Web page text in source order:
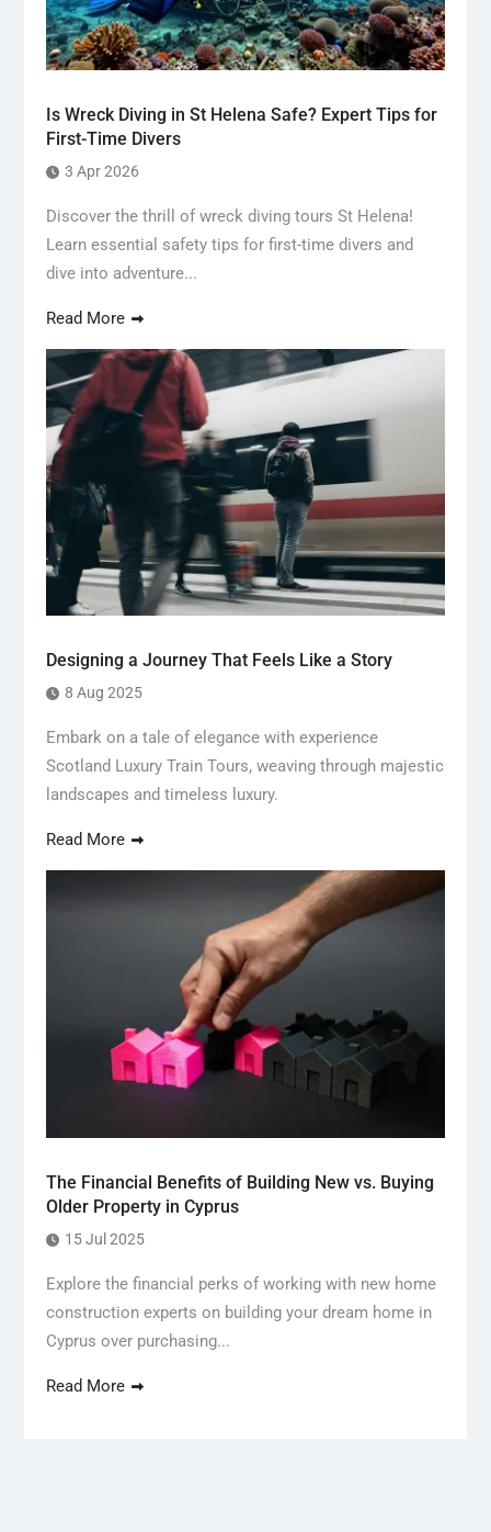
Is Wreck Diving in St Helena Safe? Expert Tips for
First-Time Divers
3 Apr 2026
Discover the thrill of wreck diving tours St Helena!
Learn essential safety tips for first-time divers and
dive into adventure...
Read More
Designing a Journey That Feels Like a Story
8 Aug 2025
Embark on a tale of elegance with experience
Scotland Luxury Train Tours, weaving through majestic
landscapes and timeless luxury.
Read More
The Financial Benefits of Building New vs. Buying
Older Property in Cyprus
15 Jul 2025
Explore the financial perks of working with new home
construction experts on building your dream home in
Cyprus over purchasing...
Read More